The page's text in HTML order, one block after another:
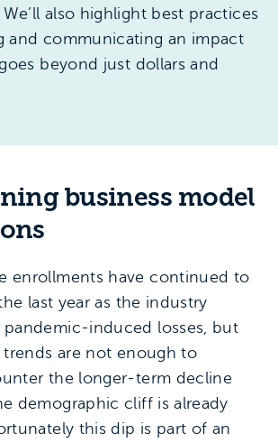
also highlight best practices
and communicating an impact
beyond just dollars and
business model
enrollments have continued to
last year as the industry
pandemic-induced losses, but
are not enough to
the longer-term decline
demographic cliff is already
this dip is part of an